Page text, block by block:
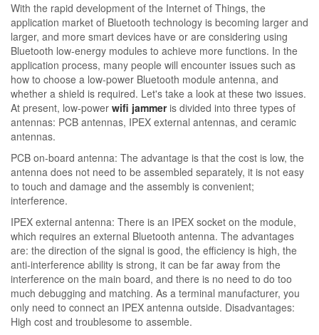
With the rapid development of the Internet of Things, the
application market of Bluetooth technology is becoming larger and
larger, and more smart devices have or are considering using
Bluetooth low-energy modules to achieve more functions. In the
application process, many people will encounter issues such as
how to choose a low-power Bluetooth module antenna, and
whether a shield is required. Let's take a look at these two issues.
At present, low-power wifi jammeris divided into three types of
antennas: PCB antennas, IPEX external antennas, and ceramic
antennas.
PCB on-board antenna: The advantage is that the cost is low, the
antenna does not need to be assembled separately, it is not easy
to touch and damage and the assembly is convenient;
interference.
IPEX external antenna: There is an IPEX socket on the module,
which requires an external Bluetooth antenna. The advantages
are: the direction of the signal is good, the efficiency is high, the
anti-interference ability is strong, it can be far away from the
interference on the main board, and there is no need to do too
much debugging and matching. As a terminal manufacturer, you
only need to connect an IPEX antenna outside. Disadvantages:
High cost and troublesome to assemble.